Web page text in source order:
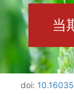
当
doi: